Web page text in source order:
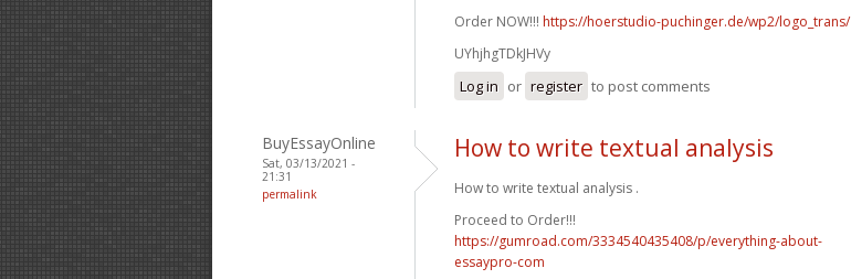
Order NOW!!! https://hoerstudio-puchinger.de/wp2/logo_trans/
UYhjhgTDkJHVy
Log in or register to post comments
BuyEssayOnline
Sat, 03/13/2021 -
21:31
permalink
How to write textual analysis
How to write textual analysis .
Proceed to Order!!!
https://gumroad.com/3334540435408/p/everything-about-
essaypro-com